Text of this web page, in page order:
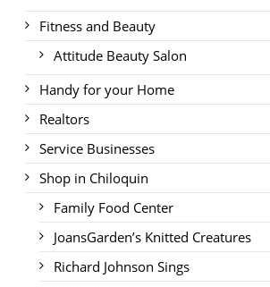
Fitness and Beauty
Attitude Beauty Salon
Handy for your Home
Realtors
Service Businesses
Shop in Chiloquin
Family Food Center
JoansGarden’s Knitted Creatures
Richard Johnson Sings